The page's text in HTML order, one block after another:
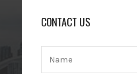
CONTACT US